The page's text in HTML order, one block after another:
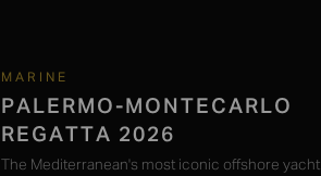
MARINE
PALERMO-MONTECARLO
REGATTA 2026
The Mediterranean's most iconic offshore yacht